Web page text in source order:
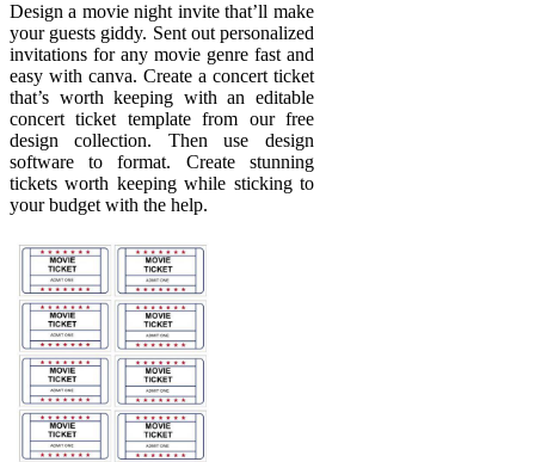
Design a movie night invite that’ll make
your guests giddy. Sent out personalized
invitations for any movie genre fast and
easy with canva. Create a concert ticket
that’s worth keeping with an editable
concert ticket template from our free
design collection. Then use design
software to format. Create stunning
tickets worth keeping while sticking to
your budget with the help.